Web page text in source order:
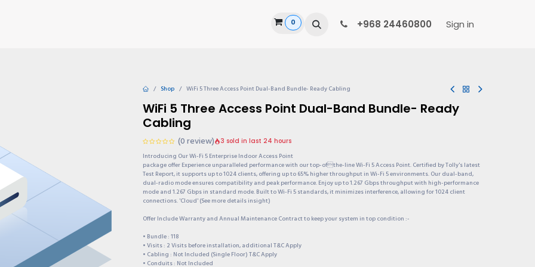
Guide 0 +968 24460800 Sign in
Shop WiFi 5 Three Access Point Dual-Band Bundle- Ready Cabling
WiFi 5 Three Access Point Dual-Band Bundle- Ready
Cabling
(0 review) 3 sold in last 24 hours
Introducing Our Wi-Fi 5 Enterprise Indoor Access Point
package offer Experience unparalleled performance with our top-ofthe-line Wi-Fi 5 Access Point. Certified by Tolly's latest
Test Report, it supports up to 1024 clients, offering up to 65% higher throughput in Wi-Fi 5 environments. Our dual-band,
dual-radio mode ensures compatibility and peak performance. Enjoy up to 1.267 Gbps throughput with high-performance
mode and 1.267 Gbps in standard mode. Built to Wi-Fi 5 standards, it minimizes interference, allowing for 1024 client
connections. 'Cloud' (See more details insight)
Offer Include Warranty and Annual Maintenance Contract to keep your system in top condition :-
• Bundle : 118
• Visits : 2 Visits before installation, additional T&C Apply
• Cabling : Not Included (Single Floor) T&C Apply
• Conduits : Not Included